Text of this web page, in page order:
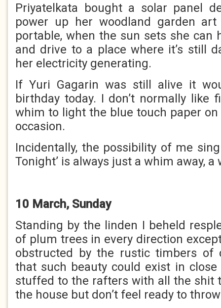
Priyatelkata bought a solar panel
power up her woodland garden art
portable, when the sun sets she can
and drive to a place where it’s still
her electricity generating.
If Yuri Gagarin was still alive it
birthday today. I don’t normally like
whim to light the blue touch paper
occasion.
Incidentally, the possibility of me
Tonight’ is always just a whim away, a
10 March, Sunday
Standing by the linden I beheld
of plum trees in every direction
obstructed by the rustic timbers of
that such beauty could exist in
stuffed to the rafters with all the shit
the house but don’t feel ready to